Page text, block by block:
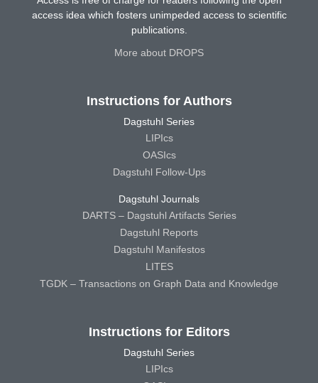
access idea which fosters unimpeded access to scientific
publications.
More about DROPS
Instructions for Authors
Dagstuhl Series
LIPIcs
OASIcs
Dagstuhl Follow-Ups
Dagstuhl Journals
DARTS – Dagstuhl Artifacts Series
Dagstuhl Reports
Dagstuhl Manifestos
LITES
TGDK – Transactions on Graph Data and Knowledge
Instructions for Editors
Dagstuhl Series
LIPIcs